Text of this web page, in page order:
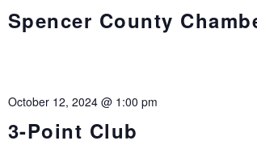
Spencer County
3-Point Club
October 12, 2024 @ 1:00 pm